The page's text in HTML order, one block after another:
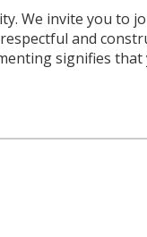
We invite you to
and
signifies